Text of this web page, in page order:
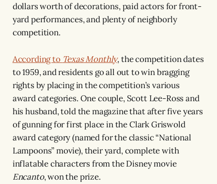
dollars worth of decorations, paid actors for front-
yard performances, and plenty of neighborly
competition.
According to Texas Monthly, the competition dates
to 1959, and residents go all out to win bragging
rights by placing in the competition’s various
award categories. One couple, Scott Lee-Ross and
his husband, told the magazine that after five years
of gunning for first place in the Clark Griswold
award category (named for the classic “National
Lampoons” movie), their yard, complete with
inflatable characters from the Disney movie
Encanto, won the prize.